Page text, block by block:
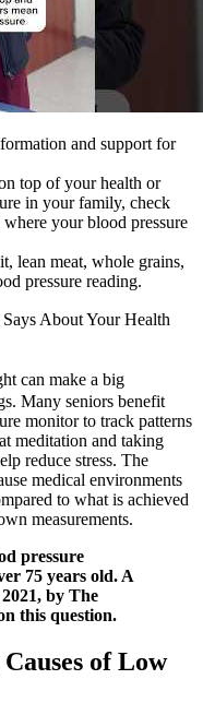
and support for
top of your health or
in your family, check
your blood pressure
lean meat, whole grains,
pressure reading.
About Your Health
can make a big
Many seniors benefit
monitor to track patterns
meditation and taking
reduce stress. The
medical environments
to what is achieved
measurements.
pressure
75 years old. A
by The
this question.
of Low